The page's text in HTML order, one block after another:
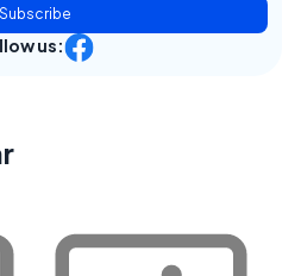
Subscribe
us: